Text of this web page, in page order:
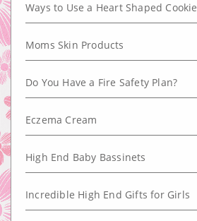
Ways to Use a Heart Shaped
Moms Skin Products
Do You Have a Fire Safety Plan?
Eczema Cream
High End Baby Bassinets
Incredible High End Gifts for Girls